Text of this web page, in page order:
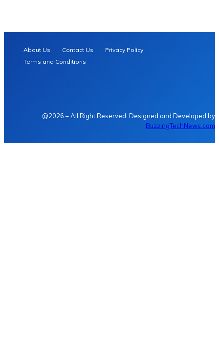
About Us Contact Us
Privacy Policy
Terms and Conditions
@2026 – All Right Reserved. Designed and Developed by
BuzzingTechNews.com